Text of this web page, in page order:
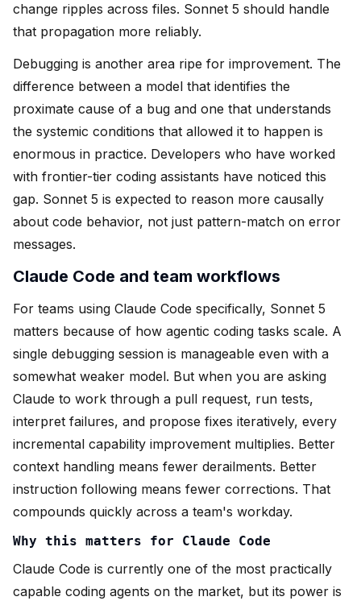
change ripples across files. Sonnet 5 should handle
that propagation more reliably.
Debugging is another area ripe for improvement. The
difference between a model that identifies the
proximate cause of a bug and one that understands
the systemic conditions that allowed it to happen is
enormous in practice. Developers who have worked
with frontier-tier coding assistants have noticed this
gap. Sonnet 5 is expected to reason more causally
about code behavior, not just pattern-match on error
messages.
Claude Code and team workflows
For teams using Claude Code specifically, Sonnet 5
matters because of how agentic coding tasks scale. A
single debugging session is manageable even with a
somewhat weaker model. But when you are asking
Claude to work through a pull request, run tests,
interpret failures, and propose fixes iteratively, every
incremental capability improvement multiplies. Better
context handling means fewer derailments. Better
instruction following means fewer corrections. That
compounds quickly across a team's workday.
Why this matters for Claude Code
Claude Code is currently one of the most practically
capable coding agents on the market, but its power is